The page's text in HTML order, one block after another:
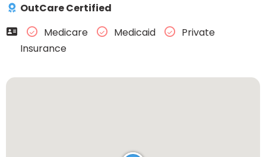
OutCare Certified
Medicare
Medicaid
Private
Insurance